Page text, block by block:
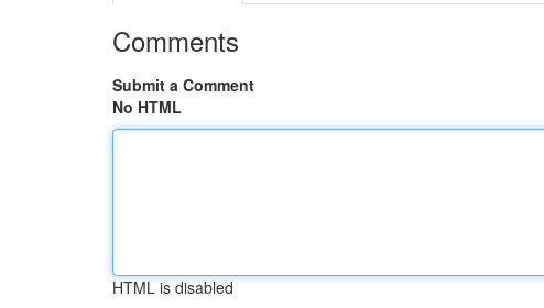
Comments
Submit a Comment
No HTML
HTML is disabled